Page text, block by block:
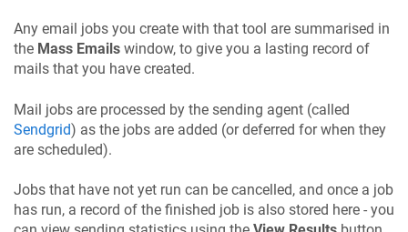
Any email jobs you create with that tool are summarised in
the Mass Emails window, to give you a lasting record of
mails that you have created.
Mail jobs are processed by the sending agent (called
Sendgrid) as the jobs are added (or deferred for when they
are scheduled).
Jobs that have not yet run can be cancelled, and once a job
has run, a record of the finished job is also stored here - you